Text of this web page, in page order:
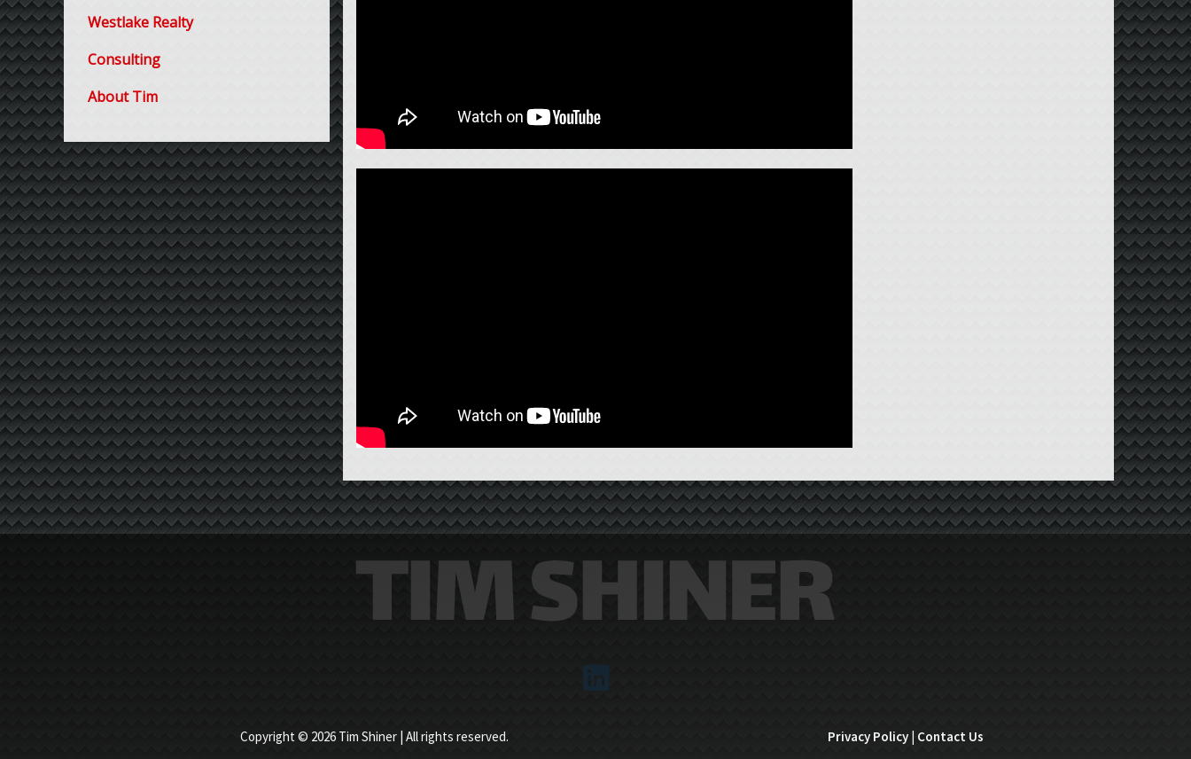
Westlake Realty
Consulting
About Tim
Copyright © 2026 Tim Shiner | All rights reserved. Privacy Policy | Contact Us